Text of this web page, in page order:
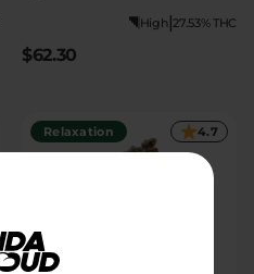
27.53% THC
|
High
$62.30
Relaxation 4.7